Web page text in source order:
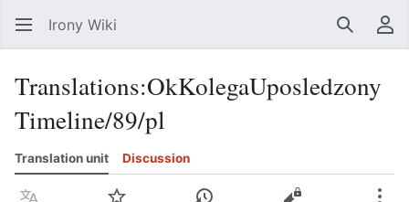
Irony Wiki Search
Translations:OkKolegaUposledzony
Timeline/89/pl
Translation unit Discussion